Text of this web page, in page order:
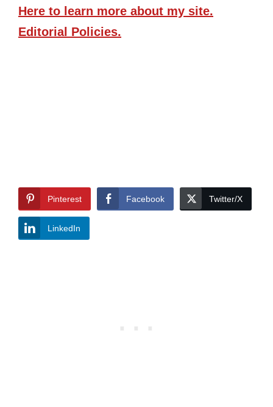
Here to learn more about my site.
Editorial Policies.
Pinterest Facebook Twitter/X
LinkedIn